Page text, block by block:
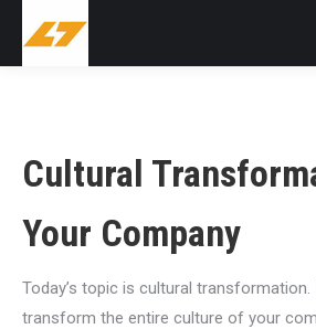
Cultural
Your Company
Today’s topic is cultural
transform the entire culture of your